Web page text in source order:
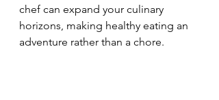
chef can expand your culinary
horizons, making healthy eating an
adventure rather than a chore.